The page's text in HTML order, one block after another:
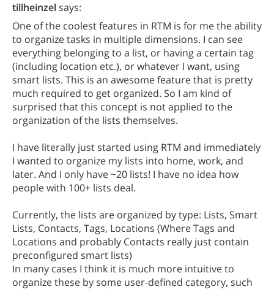
tillheinzelsays:
One of the coolest features in RTM is for me the ability
to organize tasks in multiple dimensions. I can see
everything belonging to a list, or having a certain tag
(including location etc.), or whatever I want, using
smart lists. This is an awesome feature that is pretty
much required to get organized. So I am kind of
surprised that this concept is not applied to the
organization of the lists themselves.
I have literally just started using RTM and immediately
I wanted to organize my lists into home, work, and
later. And I only have ~20 lists! I have no idea how
people with 100+ lists deal.
Currently, the lists are organized by type: Lists, Smart
Lists, Contacts, Tags, Locations (Where Tags and
Locations and probably Contacts really just contain
preconfigured smart lists)
In many cases I think it is much more intuitive to
organize these by some user-defined category, such